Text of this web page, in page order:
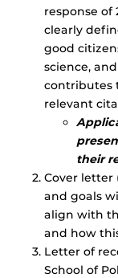
response of
clearly
good
science,
contributes
relevant
their
Cover letter
and goals
align with
and how
Letter of
School of